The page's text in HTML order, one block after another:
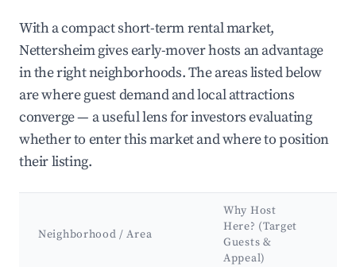
With a compact short-term rental market,
Nettersheim gives early-mover hosts an advantage
in the right neighborhoods. The areas listed below
are where guest demand and local attractions
converge — a useful lens for investors evaluating
whether to enter this market and where to position
their listing.
Neighborhood / Area
Why Host
Here? (Target
Guests &
Appeal)